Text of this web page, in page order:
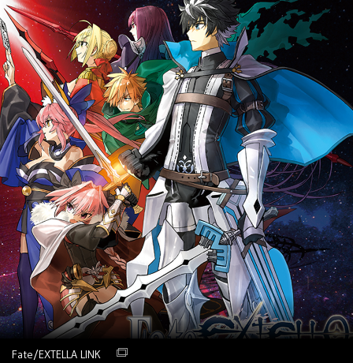
Fate/EXTELLA LINK